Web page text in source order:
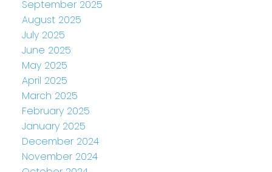
September 2025
August 2025
July 2025
June 2025
May 2025
April 2025
March 2025
February 2025
January 2025
December 2024
November 2024